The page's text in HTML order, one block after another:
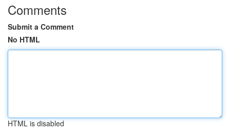
Comments
Submit a Comment
No HTML
HTML is disabled